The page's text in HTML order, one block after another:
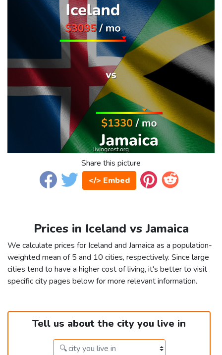
Share this picture
</> Embed
Prices in Iceland vs Jamaica
We calculate prices for Iceland and Jamaica as a population-
weighted mean of 5 and 10 cities, respectively. Since large
cities tend to have a higher cost of living, it's better to visit
specific city pages below for more relevant information.
Tell us about the city you live in